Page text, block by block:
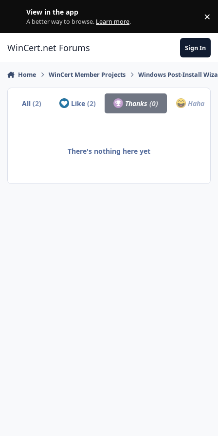
View in the app
A better way to browse. Learn more. ×
WinCert.net Forums Sign In
Home WinCert Member Projects Windows Post-Install
All(2) Like (2) Thanks(0) Haha
There's nothing here yet